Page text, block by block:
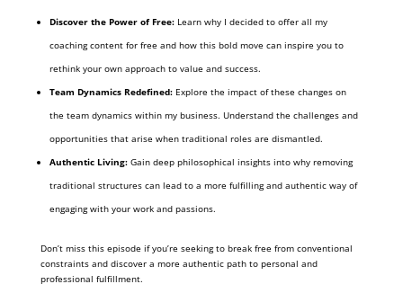
Discover the Power of Free:Learn why I decided to offer all my
coaching content for free and how this bold move can inspire you to
rethink your own approach to value and success.
Team Dynamics Redefined:Explore the impact of these changes on
the team dynamics within my business. Understand the challenges and
opportunities that arise when traditional roles are dismantled.
Authentic Living:Gain deep philosophical insights into why removing
traditional structures can lead to a more fulfilling and authentic way of
engaging with your work and passions.
Don’t miss this episode if you’re seeking to break free from conventional
constraints and discover a more authentic path to personal and
professional fulfillment.